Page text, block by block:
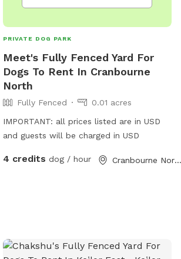
PRIVATE DOG PARK
Meet's Fully Fenced Yard For
Dogs To Rent In Cranbourne
North
Fully Fenced
0.01 acres
IMPORTANT: all prices listed are in USD
and guests will be charged in USD
4 credits dog / hour Cranbourne North, Victoria